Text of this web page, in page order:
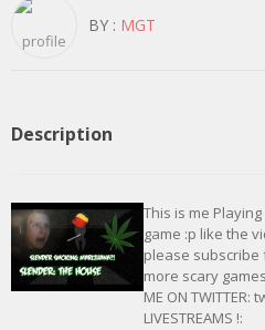
BY : MGT
Description
This is me
game :p like the
please subscribe
more scary games
ME ON TWITTER:
LIVESTREAMS !: